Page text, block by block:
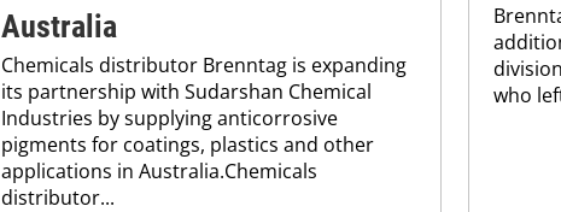
Australia
Chemicals distributor Brenntag is expanding
its partnership with Sudarshan Chemical
Industries by supplying anticorrosive
pigments for coatings, plastics and other
applications in Australia.Chemicals
distributor...
who